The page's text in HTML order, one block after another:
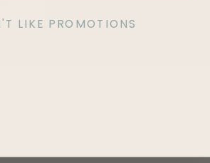
LIKE PROMOTIONS